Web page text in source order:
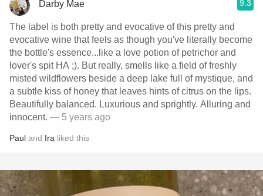
Darby Mae 9.3
The label is both pretty and evocative of this pretty and
evocative wine that feels as though you've literally become
the bottle's essence...like a love potion of petrichor and
lover's spit HA ;). But really, smells like a field of freshly
misted wildflowers beside a deep lake full of mystique, and
a subtle kiss of honey that leaves hints of citrus on the lips.
Beautifully balanced. Luxurious and sprightly. Alluring and
innocent. — 5 years ago
Paul and Ira liked this